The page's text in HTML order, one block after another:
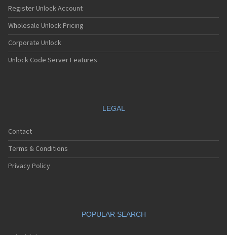
Register Unlock Account
Wholesale Unlock Pricing
Corporate Unlock
Unlock Code Server Features
LEGAL
Contact
Terms & Conditions
Privacy Policy
POPULAR SEARCH